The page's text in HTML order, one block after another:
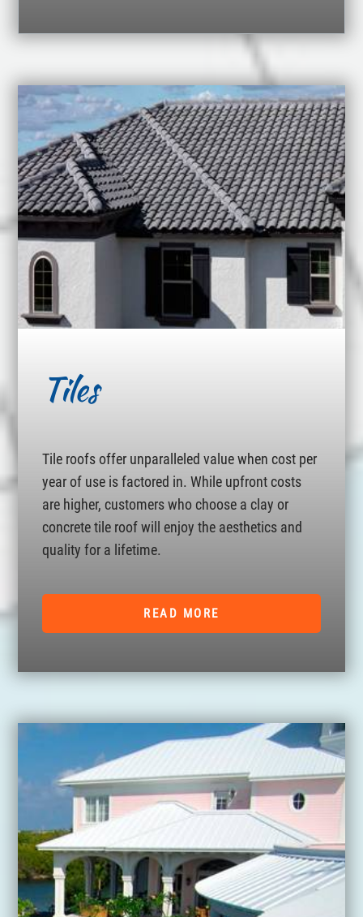
Tiles
Tile roofs offer unparalleled value when cost per
year of use is factored in. While upfront costs
are higher, customers who choose a clay or
concrete tile roof will enjoy the aesthetics and
quality for a lifetime.
READ MORE